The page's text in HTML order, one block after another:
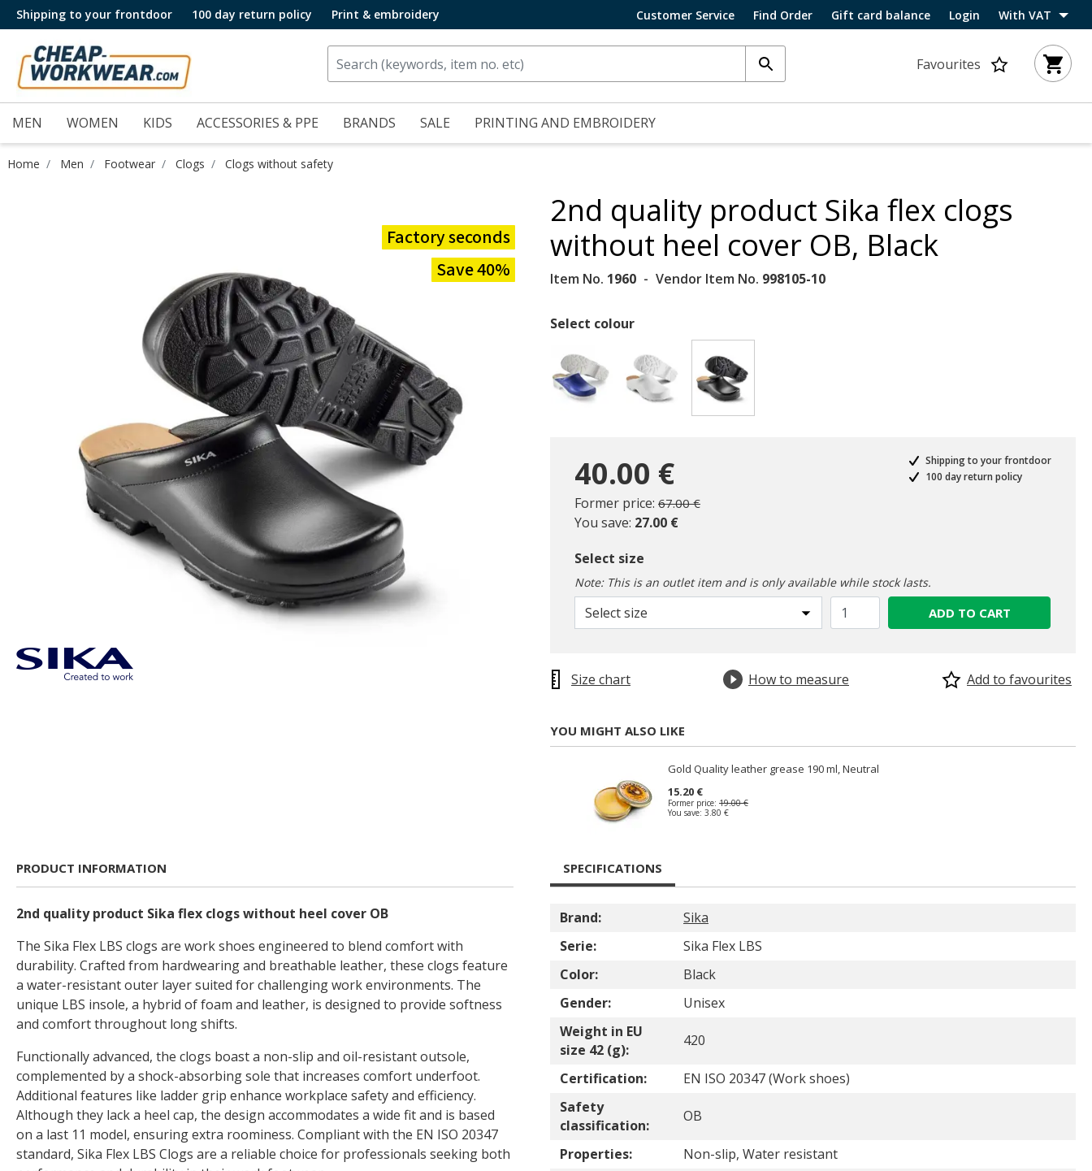
Shipping to your frontdoor 100 day return policy Print & embroidery Customer Service Find Order Gift card balance Login With VAT
Favourites
MEN WOMEN KIDS ACCESSORIES & PPE BRANDS SALE PRINTING AND EMBROIDERY
Home Men Footwear Clogs Clogs without safety
Factory seconds
Save 40%
2nd quality product Sika flex clogs
without heel cover OB, Black
Item No. 1960 Vendor Item No. 998105-10
Select colour
40.00 €
Former price: Price reduced from
67.00 €to
You save: 27.00 €
Shipping to your frontdoor
100 day return policy
Select size
Note: This is an outlet item and is only available while stock lasts.
Select size ADD TO CART
Size chart How to measure Add to favourites
YOU MIGHT ALSO LIKE
Gold Quality leather grease 190 ml, Neutral
15.20 €
Former price: 19.00 €
You save: 3.80 €
PRODUCT INFORMATION
2nd quality product Sika flex clogs without heel cover OB
The Sika Flex LBS clogs are work shoes engineered to blend comfort with
durability. Crafted from hardwearing and breathable leather, these clogs feature
a water-resistant outer layer suited for challenging work environments. The
unique LBS insole, a hybrid of foam and leather, is designed to provide softness
and comfort throughout long shifts.
Functionally advanced, the clogs boast a non-slip and oil-resistant outsole,
complemented by a shock-absorbing sole that increases comfort underfoot.
Additional features like ladder grip enhance workplace safety and efficiency.
Although they lack a heel cap, the design accommodates a wide fit and is based
on a last 11 model, ensuring extra roominess. Compliant with the EN ISO 20347
standard, Sika Flex LBS Clogs are a reliable choice for professionals seeking both
SPECIFICATIONS
Brand:
Sika
Serie:
Sika Flex LBS
Color:
Black
Gender:
Unisex
Weight in EU
size 42 (g):
420
Certification:
EN ISO 20347 (Work shoes)
Safety
classification:
OB
Properties:
Non-slip, Water resistant